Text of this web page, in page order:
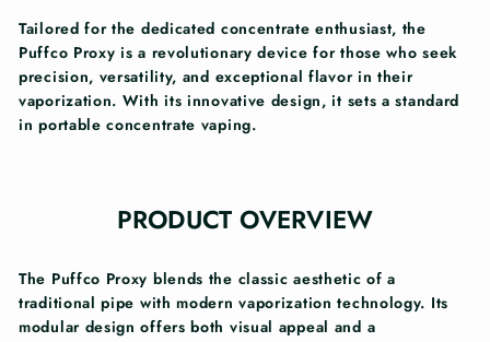
Tailored for the dedicated concentrate enthusiast, the
Puffco Proxy is a revolutionary device for those who seek
precision, versatility, and exceptional flavor in their
vaporization. With its innovative design, it sets a standard
in portable concentrate vaping.
PRODUCT OVERVIEW
The Puffco Proxy blends the classic aesthetic of a
traditional pipe with modern vaporization technology. Its
modular design offers both visual appeal and a